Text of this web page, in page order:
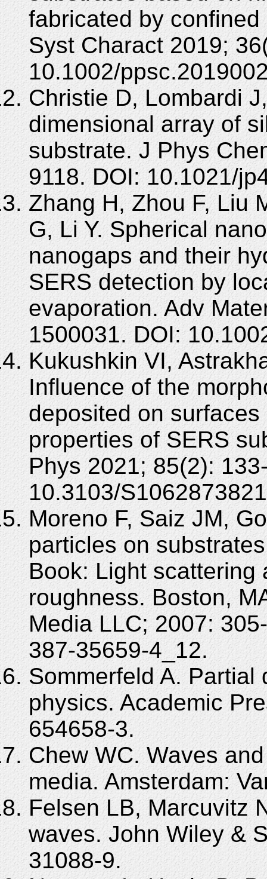
fabricated by
Syst Charact 2019;
10.1002/
Christie D, Lombardi
dimensional array of
substrate. J Phys
9118. DOI: 10.1021/
Zhang H, Zhou F, Liu
G, Li Y. Spherical
nanogaps and their
SERS detection by
evaporation. Adv
1500031. DOI:
Kukushkin VI,
Influence of the
deposited on
properties of SERS
Phys 2021; 85(2):
10.3103/
Moreno F, Saiz JM,
particles on
Book: Light scattering
roughness. Boston,
Media LLC; 2007:
387-35659-4_12.
Sommerfeld A.
physics. Academic
654658-3.
Chew WC. Waves
media. Amsterdam:
Felsen LB, Marcuvitz
waves. John Wiley &
31088-9.